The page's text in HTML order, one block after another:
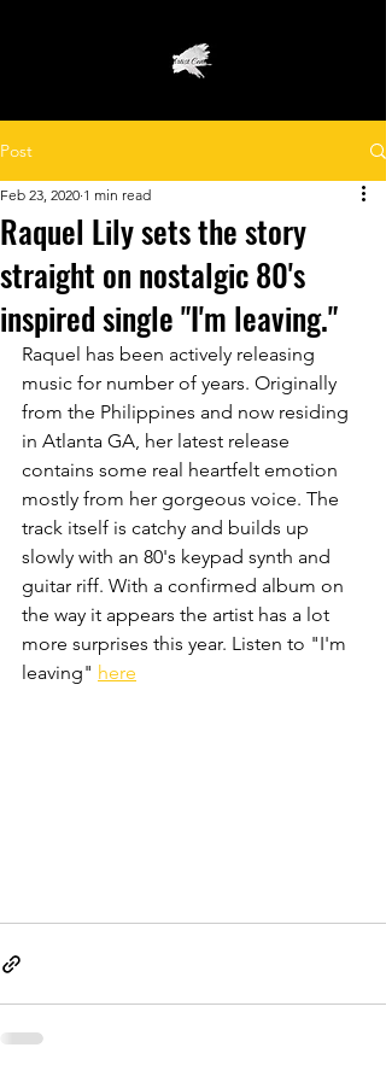
Post
Raquel Lily sets the story
straight on nostalgic 80's
inspired single "I'm leaving."
Feb 23, 2020 1 min read
Raquel has been actively releasing
music for number of years. Originally
from the Philippines and now residing
in Atlanta GA, her latest release
contains some real heartfelt emotion
mostly from her gorgeous voice. The
track itself is catchy and builds up
slowly with an 80's keypad synth and
guitar riff. With a confirmed album on
the way it appears the artist has a lot
more surprises this year. Listen to "I'm
leaving" here